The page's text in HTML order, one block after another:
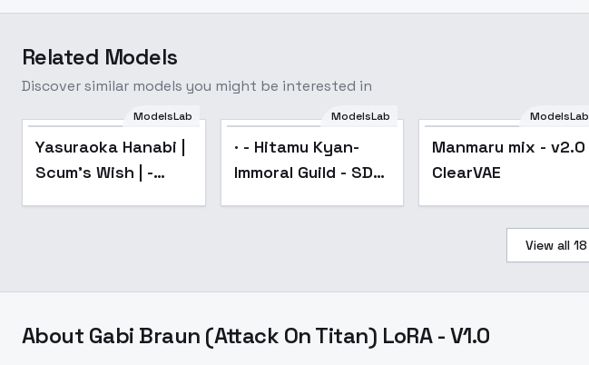
Related Models
Discover similar models you might be interested in
Popular
ModelsLab
Yasuraoka Hanabi |
Scum's Wish | -
ModelsLab
· - Hitamu Kyan-
Immoral Guild - SD
Popular
ModelsLab
Manmaru mix - v2.0
ClearVAE
View all 18
About Gabi Braun (Attack On Titan) LoRA - V1.0